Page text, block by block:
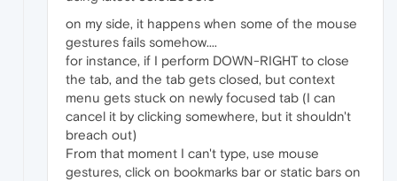
on my side, it happens when some of the mouse
gestures fails somehow....
for instance, if I perform DOWN-RIGHT to close
the tab, and the tab gets closed, but context
menu gets stuck on newly focused tab (I can
cancel it by clicking somewhere, but it shouldn't
breach out)
From that moment I can't type, use mouse
gestures, click on bookmarks bar or static bars on